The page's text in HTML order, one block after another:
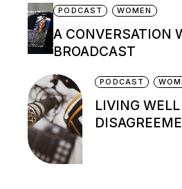
PODCAST WOMEN
A CONVERSATION
BROADCAST
PODCAST
LIVING